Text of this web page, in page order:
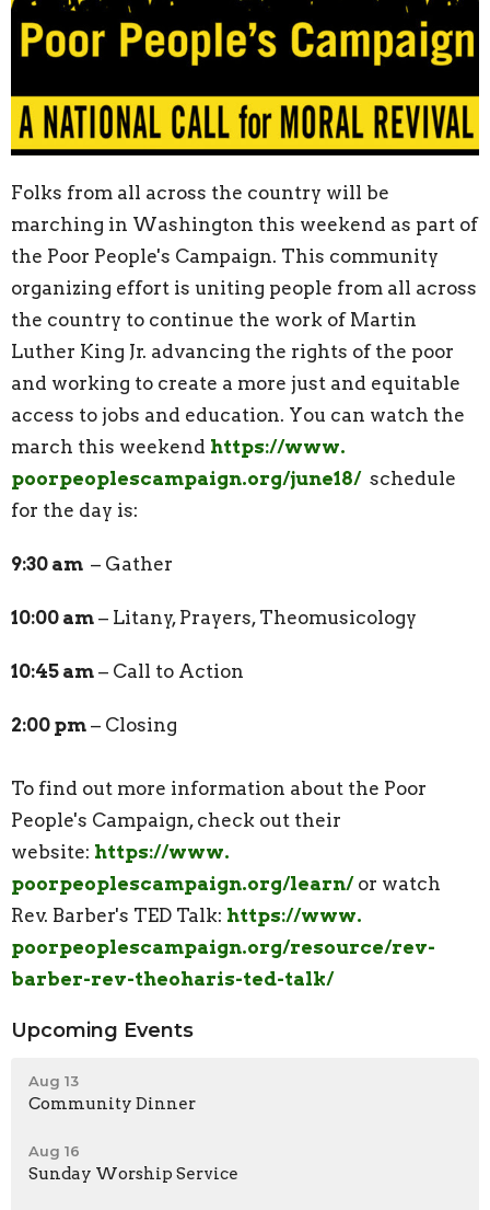
Folks from all across the country will be
marching in Washington this weekend as part of
the Poor People's Campaign. This community
organizing effort is uniting people from all across
the country to continue the work of Martin
Luther King Jr. advancing the rights of the poor
and working to create a more just and equitable
access to jobs and education. You can watch the
march this weekend https://www.
poorpeoplescampaign.org/june18/schedule
for the day is:
9:30 am – Gather
10:00 am – Litany, Prayers, Theomusicology
10:45 am – Call to Action
2:00 pm – Closing
To find out more information about the Poor
People's Campaign, check out their
website: https://www.
poorpeoplescampaign.org/learn/ or watch
Rev. Barber's TED Talk: https://www.
poorpeoplescampaign.org/resource/rev-
barber-rev-theoharis-ted-talk/
Upcoming Events
Aug 13
Community Dinner
Aug 16
Sunday Worship Service